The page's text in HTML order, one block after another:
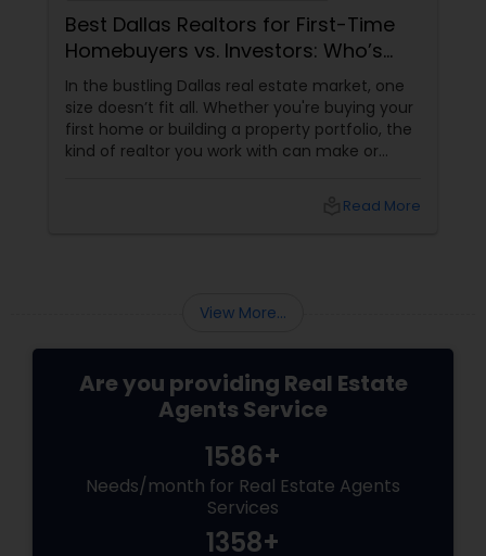
Best Dallas Realtors for First-Time
Homebuyers vs. Investors: Who’s
Right for You?
In the bustling Dallas real estate market, one
size doesn’t fit all. Whether you're buying your
first home or building a property portfolio, the
kind of realtor you work with can make or
homebuyers and those who specialise in real
Read More
View More...
Are you providing Real Estate
Agents Service
1586+
Needs/month for Real Estate Agents
Services
1358+